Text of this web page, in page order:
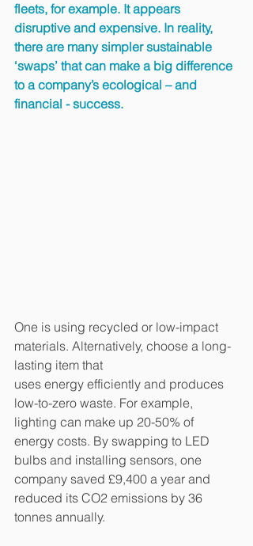
fleets, for example. It appears
disruptive and expensive. In reality,
there are many simpler sustainable
‘swaps’ that can make a big difference
to a company’s ecological – and
financial - success.
One is using recycled or low-impact
materials. Alternatively, choose a long-
lasting item that
uses energy efficiently and produces
low-to-zero waste. For example,
lighting can make up 20-50% of
energy costs. By swapping to LED
bulbs and installing sensors, one
company saved £9,400 a year and
reduced its CO2 emissions by 36
tonnes annually.